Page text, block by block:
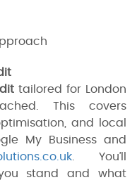
tailored for London
This covers
and local
My Business and
. You’ll
stand and what